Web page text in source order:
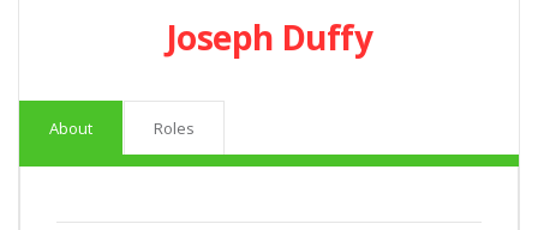
Joseph Duffy
About Roles